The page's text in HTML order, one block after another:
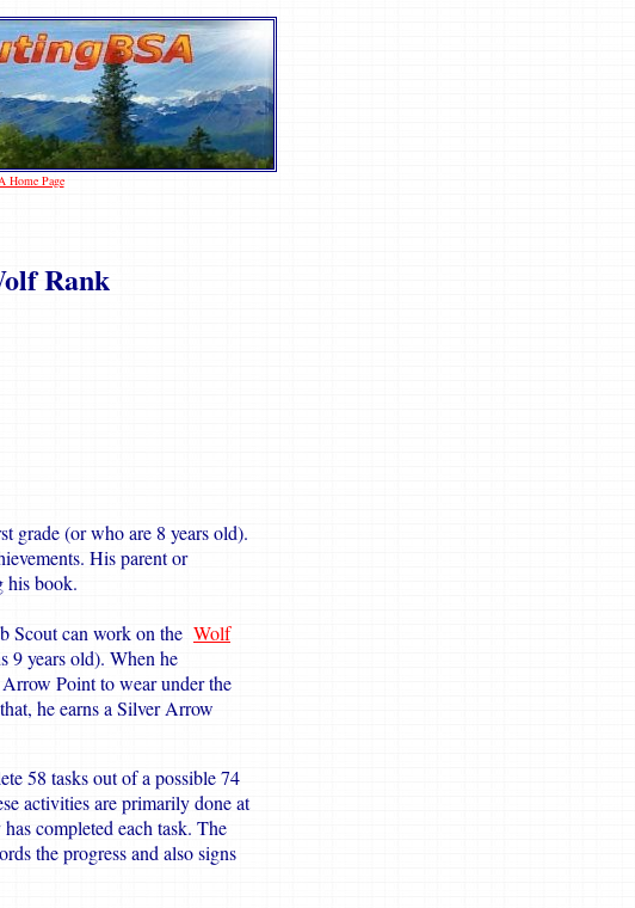
Home Page
Rank
grade (or who are 8 years old).
His parent or
his book.
Scout can work on the Wolf
9 years old). When he
Point to wear under the
he earns a Silver Arrow
58 tasks out of a possible 74
activities are primarily done at
completed each task. The
the progress and also signs